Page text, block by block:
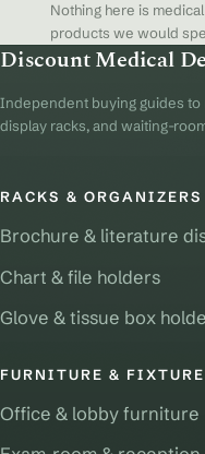
Nothing here is
products we would
Discount Medical
Independent buying guides to
display racks, and waiting-
RACKS & ORGANIZERS
Brochure & literature
Chart & file holders
Glove & tissue box
FURNITURE &
Office & lobby furniture